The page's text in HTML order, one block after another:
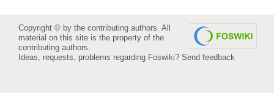
Copyright © by the contributing authors. All
material on this site is the property of the
contributing authors.
Ideas, requests, problems regarding Foswiki? Send feedback